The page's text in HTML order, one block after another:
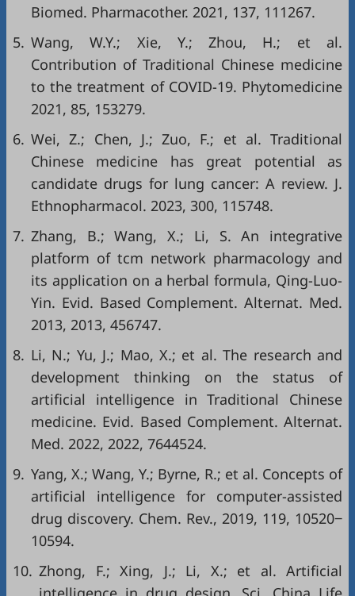
Biomed. Pharmacother. 2021, 137, 111267.
5. Wang, W.Y.; Xie, Y.; Zhou, H.; et al.
Contribution of Traditional Chinese medicine
to the treatment of COVID-19. Phytomedicine
2021, 85, 153279.
6. Wei, Z.; Chen, J.; Zuo, F.; et al. Traditional
Chinese medicine has great potential as
candidate drugs for lung cancer: A review. J.
Ethnopharmacol. 2023, 300, 115748.
7. Zhang, B.; Wang, X.; Li, S. An integrative
platform of tcm network pharmacology and
its application on a herbal formula, Qing-Luo-
Yin. Evid. Based Complement. Alternat. Med.
2013, 2013, 456747.
8. Li, N.; Yu, J.; Mao, X.; et al. The research and
development thinking on the status of
artificial intelligence in Traditional Chinese
medicine. Evid. Based Complement. Alternat.
Med. 2022, 2022, 7644524.
9. Yang, X.; Wang, Y.; Byrne, R.; et al. Concepts of
artificial intelligence for computer-assisted
drug discovery. Chem. Rev., 2019, 119, 10520‒
10594.
10. Zhong, F.; Xing, J.; Li, X.; et al. Artificial